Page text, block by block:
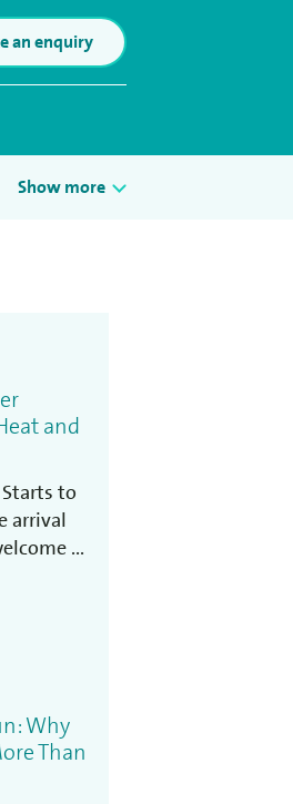
an enquiry
Show more
and
to
arrival
...
Why
Than